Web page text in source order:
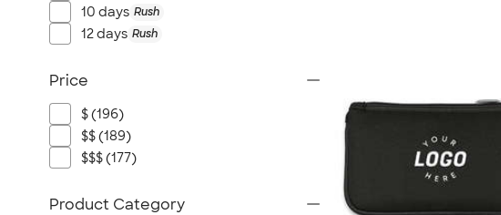
10 days Rush
12 days Rush
Price
$ (196)
$$ (189)
$$$ (177)
Product Category